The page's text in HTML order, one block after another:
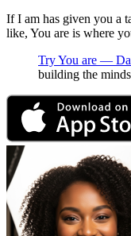
If I am has given you a
like, You are is where
Try You are —
building the